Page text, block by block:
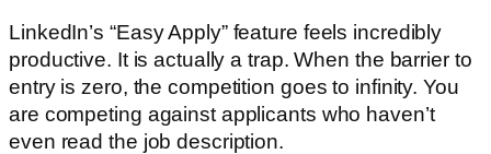
LinkedIn’s “Easy Apply” feature feels incredibly
productive. It is actually a trap. When the barrier to
entry is zero, the competition goes to infinity. You
are competing against applicants who haven’t
even read the job description.